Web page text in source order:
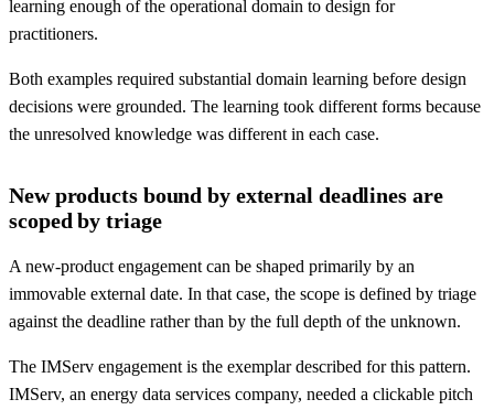
learning enough of the operational domain to design for
practitioners.
Both examples required substantial domain learning before design
decisions were grounded. The learning took different forms because
the unresolved knowledge was different in each case.
New products bound by external deadlines are
scoped by triage
A new-product engagement can be shaped primarily by an
immovable external date. In that case, the scope is defined by triage
against the deadline rather than by the full depth of the unknown.
The IMServ engagement is the exemplar described for this pattern.
IMServ, an energy data services company, needed a clickable pitch